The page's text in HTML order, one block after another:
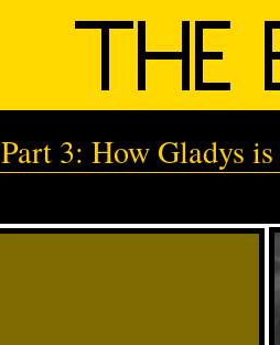
3: How Gladys